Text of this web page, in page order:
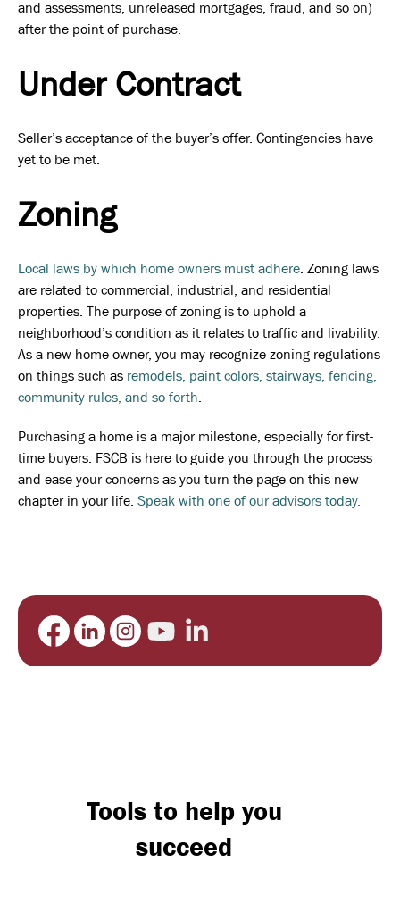
and assessments, unreleased mortgages, fraud, and so on)
after the point of purchase.
Under Contract
Seller’s acceptance of the buyer’s offer. Contingencies have
yet to be met.
Zoning
Local laws by which home owners must adhere . Zoning laws
are related to commercial, industrial, and residential
properties. The purpose of zoning is to uphold a
neighborhood’s condition as it relates to traffic and livability.
As a new home owner, you may recognize zoning regulations
on things such as remodels, paint colors, stairways, fencing,
community rules, and so forth
Purchasing a home is a major milestone, especially for first-
time buyers. FSCB is here to guide you through the process
and ease your concerns as you turn the page on this new
chapter in your life. Speak with one of our advisors today.
Tools to help you
succeed